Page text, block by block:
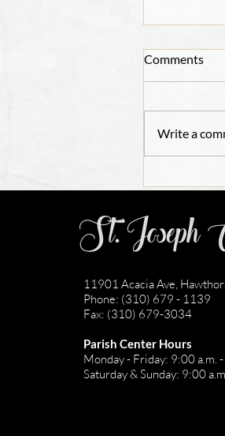
Comments
Write a
11901 Acacia Ave,
Phone: (310) 679 - 1139
Fax: (310) 679-3034
Parish Center Hours
Monday - Friday: 9:00 a.m.
Saturday & Sunday: 9:00